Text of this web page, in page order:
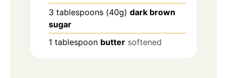
3 tablespoons (40g) dark brown
sugar
1 tablespoon butter softened